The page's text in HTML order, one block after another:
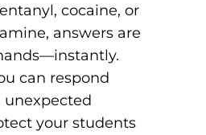
cocaine, or
answers are
can respond
your students